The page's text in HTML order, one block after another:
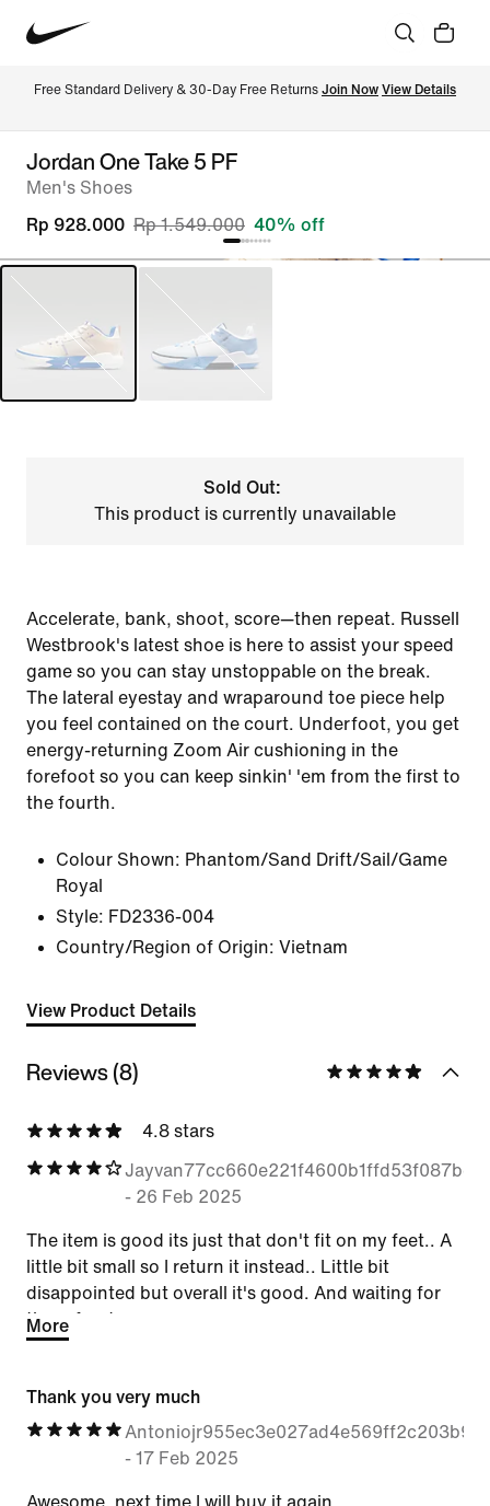
Free Standard Delivery & 30-Day Free Returns Join Now View Details
Jordan One Take 5 PF
Men's Shoes
Rp 928.000 Rp 1.549.000 40% off
Sold Out:
This product is currently unavailable
Accelerate, bank, shoot, score—then repeat. Russell
Westbrook's latest shoe is here to assist your speed
game so you can stay unstoppable on the break.
The lateral eyestay and wraparound toe piece help
you feel contained on the court. Underfoot, you get
energy-returning Zoom Air cushioning in the
forefoot so you can keep sinkin' 'em from the first to
the fourth.
Colour Shown: Phantom/Sand Drift/Sail/Game
Royal
Style: FD2336-004
Country/Region of Origin: Vietnam
View Product Details
Reviews (8)
4.8 stars
- 26 Feb 2025
The item is good its just that don't fit on my feet.. A
little bit small so I return it instead.. Little bit
disappointed but overall it's good. And waiting for
the refund
More
Thank you very much
- 17 Feb 2025
Awesome, next time I will buy it again